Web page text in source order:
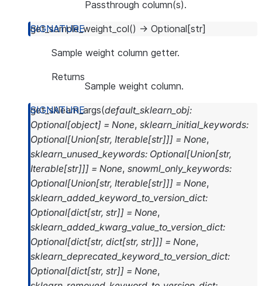
Passthrough column(s).
get_sample_weight_col() → Optional [str]
Sample weight column getter.
Returns
Sample weight column.
get_sklearn_args(default_sklearn_obj:
Optional[object] = None, sklearn_initial_keywords:
Optional[Union[str, Iterable[str]]] = None,
sklearn_unused_keywords: Optional[Union[str,
Iterable[str]]] = None, snowml_only_keywords:
Optional[Union[str, Iterable[str]]] = None,
sklearn_added_keyword_to_version_dict:
Optional[dict[str, str]] = None,
sklearn_added_kwarg_value_to_version_dict:
Optional[dict[str, dict[str, str]]] = None,
sklearn_deprecated_keyword_to_version_dict:
Optional[dict[str, str]] = None,